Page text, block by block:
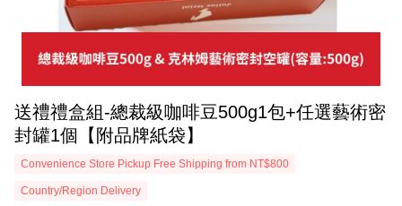
送禮禮盒組-總裁級咖啡豆500g1包+任選藝術密
封罐1個【附品牌紙袋】
Convenience Store Pickup Free Shipping from NT$800
Country/Region Delivery